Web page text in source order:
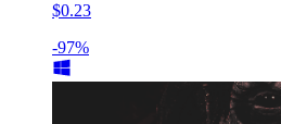
$0.23
-97%